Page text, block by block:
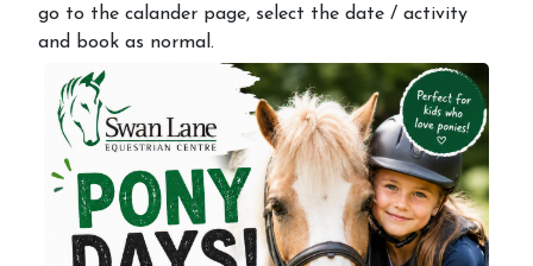
FAQ
Feedback
Contact Us
Shop
go to the calander page, select the date / activity
and book as normal.